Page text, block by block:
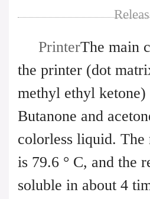
PrinterThe main
the printer (dot
methyl ethyl
Butanone and
colorless liquid.
is 79.6 ° C, and the
soluble in about 4